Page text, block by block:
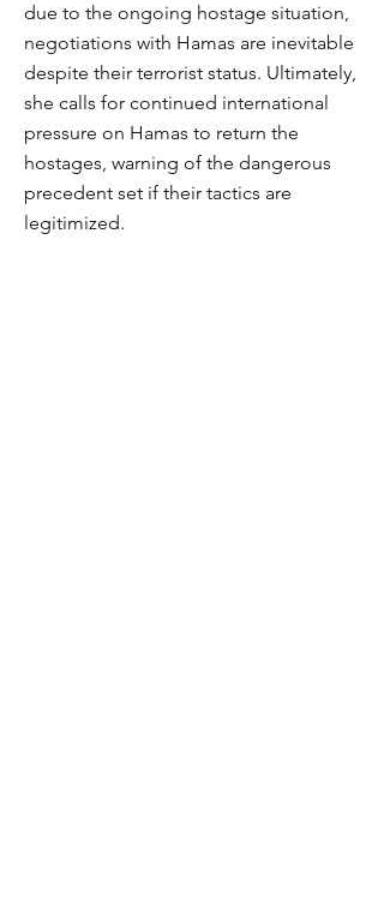
due to the ongoing hostage situation,
negotiations with Hamas are inevitable
despite their terrorist status. Ultimately,
she calls for continued international
pressure on Hamas to return the
hostages, warning of the dangerous
precedent set if their tactics are
legitimized.